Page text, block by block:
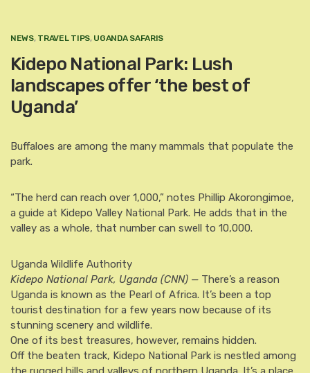
NEWS, TRAVEL TIPS, UGANDA SAFARIS
Kidepo National Park: Lush
landscapes offer ‘the best of
Uganda’
Buffaloes are among the many mammals that populate the
park.
“The herd can reach over 1,000,” notes Phillip Akorongimoe,
a guide at Kidepo Valley National Park. He adds that in the
valley as a whole, that number can swell to 10,000.
Uganda Wildlife Authority
Kidepo National Park, Uganda (CNN) — There’s a reason
Uganda is known as the Pearl of Africa. It’s been a top
tourist destination for a few years now because of its
stunning scenery and wildlife.
One of its best treasures, however, remains hidden.
Off the beaten track, Kidepo National Park is nestled among